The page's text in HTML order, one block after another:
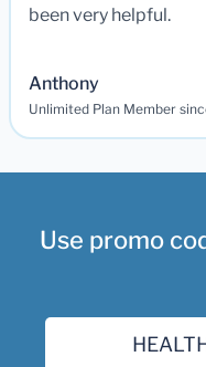
been very helpful.
Anthony
Unlimited Plan Member
Use promo